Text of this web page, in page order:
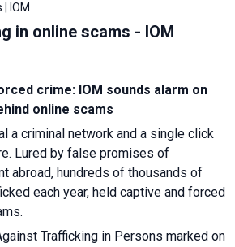
| IOM
in online scams - IOM
crime: IOM sounds alarm on
online scams
a criminal network and a single click
Lured by false promises of
abroad, hundreds of thousands of
each year, held captive and forced
Trafficking in Persons marked on